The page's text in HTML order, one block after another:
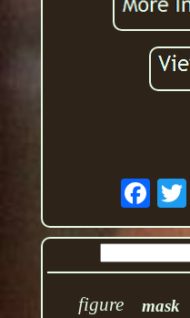
figure mask